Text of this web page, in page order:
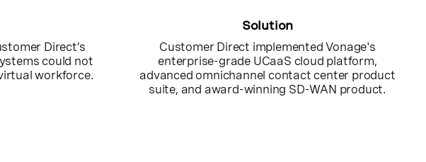
Direct’s
could not
workforce.
Solution
Customer Direct implemented Vonage's
enterprise-grade UCaaS cloud platform,
advanced omnichannel contact center product
suite, and award-winning SD-WAN product.